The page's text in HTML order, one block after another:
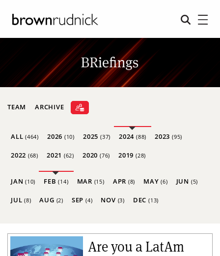
TEAM ARCHIVE
ALL(464) 2026 (10) 2025 (37) 2024 (88) 2023(95)
2022 (68) 2021 (62) 2020 (76) 2019 (28)
JAN(10) FEB(14) MAR (15) APR (8) MAY(6) JUN (5)
JUL(8) AUG (2) SEP(4) NOV (3) DEC (13)
Are you a LatAm